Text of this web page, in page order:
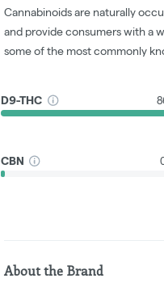
Cannabinoids are naturally
and provide consumers with a
some of the most commonly
D9-THC
CBN
About the Brand